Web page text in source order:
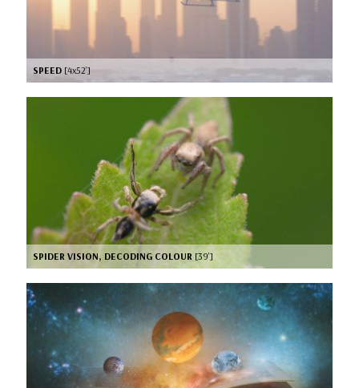
SPEED [4x52’]
SPIDER VISION, DECODING COLOUR [39’]